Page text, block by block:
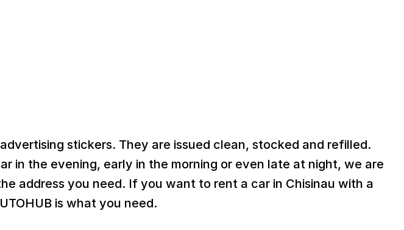
stickers. They are issued clean, stocked and refilled.
in the evening, early in the morning or even late at night, we are
address you need. If you want to rent a car in Chisinau with a
is what you need.